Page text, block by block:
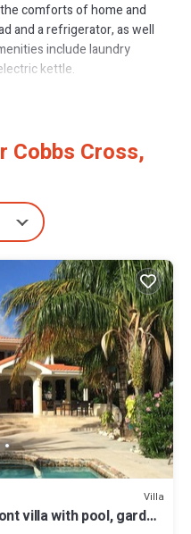
comforts of home and
and a refrigerator, as well
include laundry
kettle.
Cobbs Cross,
Villa
villa with pool, garden